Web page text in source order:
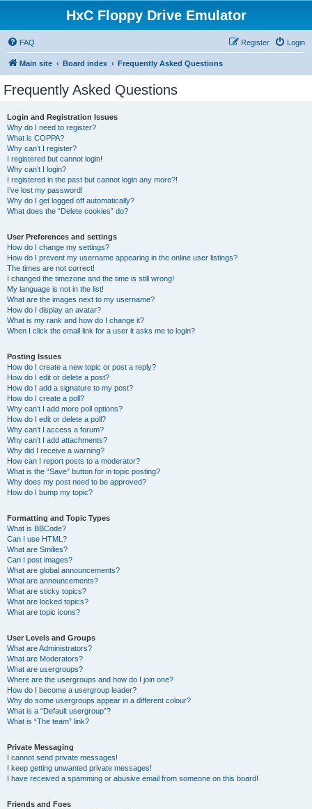
HxC Floppy Drive Emulator
FAQ Login
Register
Main site Board index Frequently Asked Questions
Frequently Asked Questions
Login and Registration Issues
Why do I need to register?
What is COPPA?
Why can’t I register?
I registered but cannot login!
Why can’t I login?
I registered in the past but cannot login any more?!
I’ve lost my password!
Why do I get logged off automatically?
What does the “Delete cookies” do?
User Preferences and settings
How do I change my settings?
How do I prevent my username appearing in the online user listings?
The times are not correct!
I changed the timezone and the time is still wrong!
My language is not in the list!
What are the images next to my username?
How do I display an avatar?
What is my rank and how do I change it?
When I click the email link for a user it asks me to login?
Posting Issues
How do I create a new topic or post a reply?
How do I edit or delete a post?
How do I add a signature to my post?
How do I create a poll?
Why can’t I add more poll options?
How do I edit or delete a poll?
Why can’t I access a forum?
Why can’t I add attachments?
Why did I receive a warning?
How can I report posts to a moderator?
What is the “Save” button for in topic posting?
Why does my post need to be approved?
How do I bump my topic?
Formatting and Topic Types
What is BBCode?
Can I use HTML?
What are Smilies?
Can I post images?
What are global announcements?
What are announcements?
What are sticky topics?
What are locked topics?
What are topic icons?
User Levels and Groups
What are Administrators?
What are Moderators?
What are usergroups?
Where are the usergroups and how do I join one?
How do I become a usergroup leader?
Why do some usergroups appear in a different colour?
What is a “Default usergroup”?
What is “The team” link?
Private Messaging
I cannot send private messages!
I keep getting unwanted private messages!
I have received a spamming or abusive email from someone on this board!
Friends and Foes